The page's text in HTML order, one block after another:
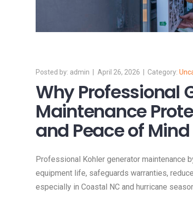
admin April 26, 2026
Why Professional
Maintenance
and Peace of Mind
Professional Kohler generator maintenance
equipment life, safeguards warranties,
especially in Coastal NC and hurricane